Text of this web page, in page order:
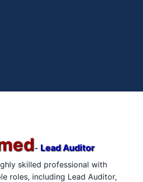
- Lead Auditor
skilled professional with
roles, including Lead Auditor,